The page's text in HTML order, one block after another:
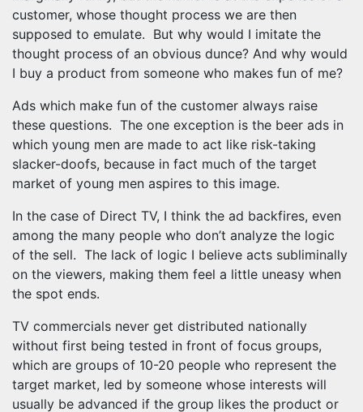
customer, whose thought process we are then
supposed to emulate. But why would I imitate the
thought process of an obvious dunce? And why would
I buy a product from someone who makes fun of me?
Ads which make fun of the customer always raise
these questions. The one exception is the beer ads in
which young men are made to act like risk-taking
slacker-doofs, because in fact much of the target
market of young men aspires to this image.
In the case of Direct TV, I think the ad backfires, even
among the many people who don’t analyze the logic
of the sell. The lack of logic I believe acts subliminally
on the viewers, making them feel a little uneasy when
the spot ends.
TV commercials never get distributed nationally
without first being tested in front of focus groups,
which are groups of 10-20 people who represent the
target market, led by someone whose interests will
usually be advanced if the group likes the product or